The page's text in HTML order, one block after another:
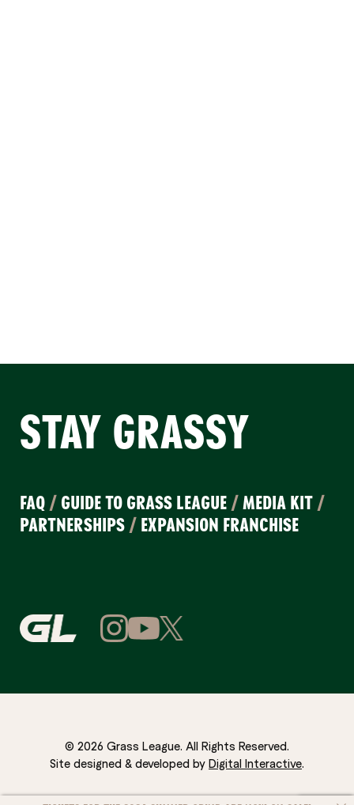
STAY GRASSY
FAQ / GUIDE TO GRASS LEAGUE /MEDIA KIT /
PARTNERSHIPS / EXPANSION FRANCHISE
© 2026 Grass League. All Rights Reserved.
Site designed & developed by Digital Interactive.